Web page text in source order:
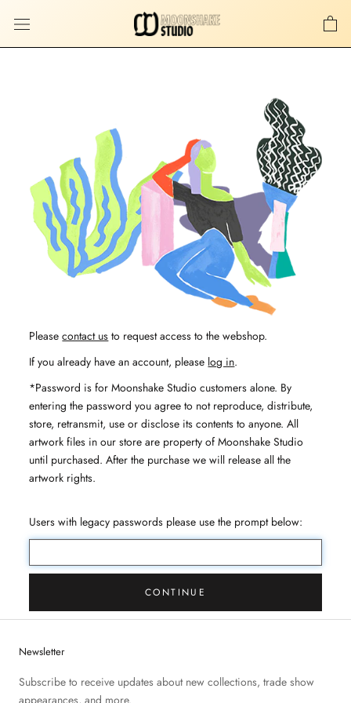
content
Pleasecontact us to request access to the webshop.
If you already have an account, please log in.
*Password is for Moonshake Studio customers alone. By
entering the password you agree to not reproduce, distribute,
store, retransmit, use or disclose its contents to anyone. All
artwork files in our store are property of Moonshake Studio
until purchased. After the purchase we will release all the
artwork rights.
Users with legacy passwords please use the prompt below:
CONTINUE
Newsletter
Subscribe to receive updates about new collections, trade show
appearances, and more.